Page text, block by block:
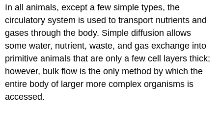
In all animals, except a few simple types, the
circulatory system is used to transport nutrients and
gases through the body. Simple diffusion allows
some water, nutrient, waste, and gas exchange into
primitive animals that are only a few cell layers thick;
however, bulk flow is the only method by which the
entire body of larger more complex organisms is
accessed.